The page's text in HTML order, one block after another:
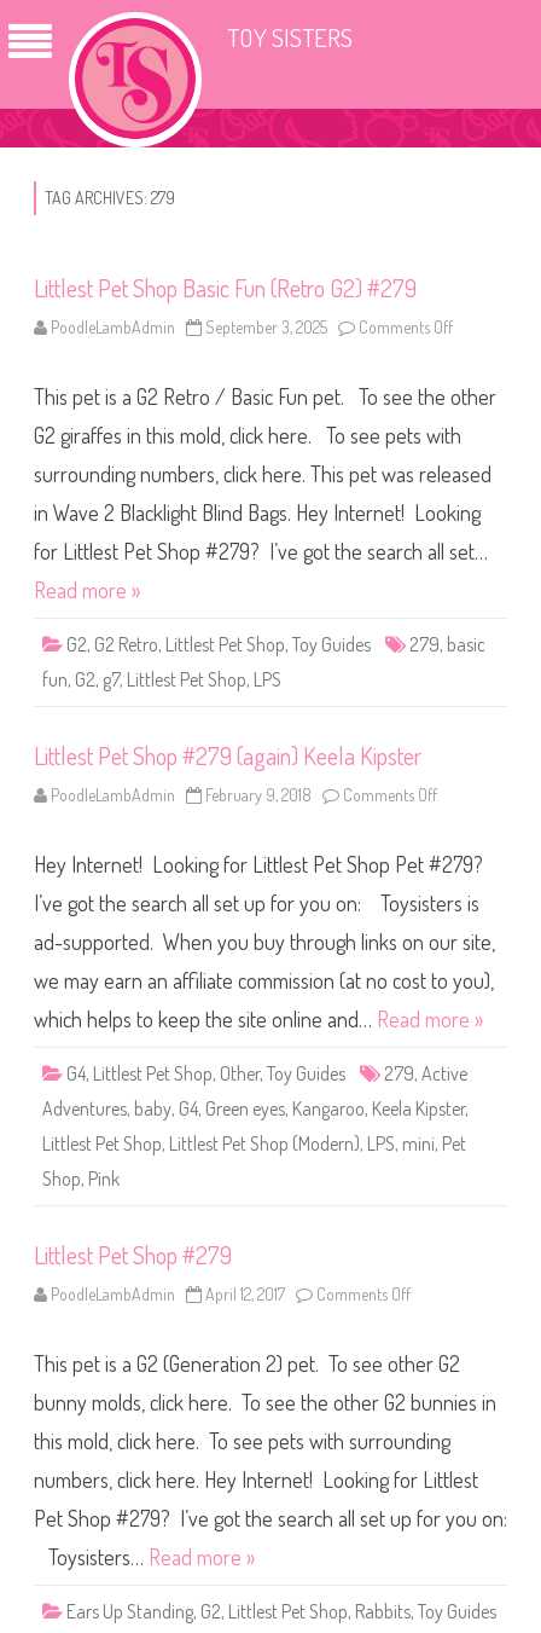
TOY SISTERS
TAG ARCHIVES: 279
Littlest Pet Shop Basic Fun (Retro G2) #279
PoodleLambAdmin September 3, 2025 Comments Off
t
t
l
e
t
e
S
h
s
G
2
#
7
This pet is a G2 Retro / Basic Fun pet. To see the other
G2 giraffes in this mold, click here. To see pets with
surrounding numbers, click here. This pet was released
in Wave 2 Blacklight Blind Bags. Hey Internet! Looking
for Littlest Pet Shop #279? I’ve got the search all set…
Read more »
G2, G2 Retro, Littlest Pet Shop, Toy Guides 279, basic
fun, G2, g7, Littlest Pet Shop, LPS
Littlest Pet Shop #279 (again) Keela Kipster
PoodleLambAdmin February 9, 2018 Comments Off
t
l
e
t
e
S
h
p
#
7
9
K
i
s
e
r
Hey Internet! Looking for Littlest Pet Shop Pet #279?
I’ve got the search all set up for you on: Toysisters is
ad-supported. When you buy through links on our site,
we may earn an affiliate commission (at no cost to you),
which helps to keep the site online and… Read more »
G4, Littlest Pet Shop, Other, Toy Guides 279, Active
Adventures, baby, G4, Green eyes, Kangaroo, Keela Kipster,
Littlest Pet Shop, Littlest Pet Shop (Modern), LPS, mini, Pet
Shop, Pink
Littlest Pet Shop #279
PoodleLambAdmin April 12, 2017 Comments Off
t
t
l
e
t
e
S
h
7
This pet is a G2 (Generation 2) pet. To see other G2
bunny molds, click here. To see the other G2 bunnies in
this mold, click here. To see pets with surrounding
numbers, click here. Hey Internet! Looking for Littlest
Pet Shop #279? I’ve got the search all set up for you on:
Toysisters… Read more »
Ears Up Standing, G2, Littlest Pet Shop, Rabbits, Toy Guides